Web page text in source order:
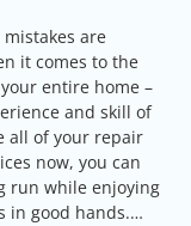
are
it comes to the
entire home –
and skill of
all of your repair
now, you can
run while enjoying
in good hands.…